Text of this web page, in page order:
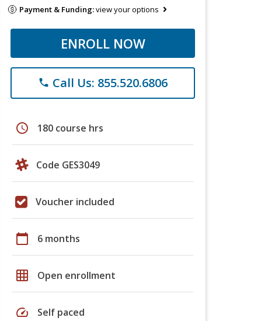
Payment & Funding:view your options
ENROLL NOW
phone Call Us: 855.520.6806
schedule 180 course hrs
Code GES3049
Voucher included
calendar_today 6 months
grid_on Open enrollment
speed Self paced